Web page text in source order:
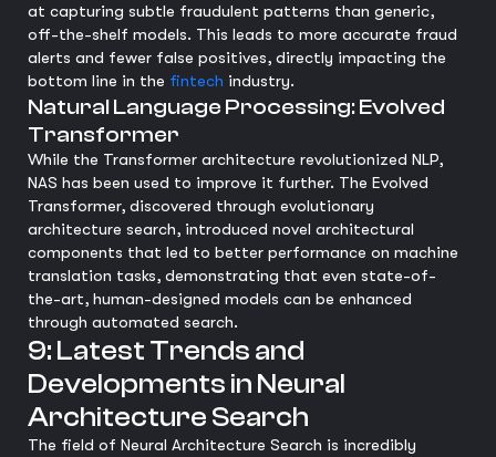
at capturing subtle fraudulent patterns than generic,
off-the-shelf models. This leads to more accurate fraud
alerts and fewer false positives, directly impacting the
bottom line in the fintech industry.
Natural Language Processing: Evolved
Transformer
While the Transformer architecture revolutionized NLP,
NAS has been used to improve it further. The Evolved
Transformer, discovered through evolutionary
architecture search, introduced novel architectural
components that led to better performance on machine
translation tasks, demonstrating that even state-of-
the-art, human-designed models can be enhanced
through automated search.
9: Latest Trends and
Developments in Neural
Architecture Search
The field of Neural Architecture Search is incredibly